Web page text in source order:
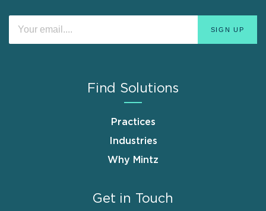
Find Solutions
Practices
Industries
Why Mintz
Get in Touch